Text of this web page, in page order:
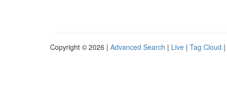
Copyright © 2026 | Advanced Search | Live | Tag Cloud |